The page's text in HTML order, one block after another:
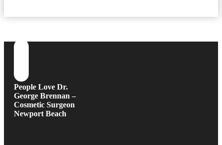
People Love Dr.
George Brennan –
Cosmetic Surgeon
Newport Beach